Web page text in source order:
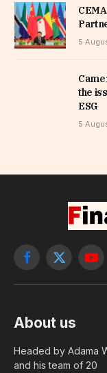
5
the
ESG
5
Facebook
X
About us
Headed by Adama
and his team of 20